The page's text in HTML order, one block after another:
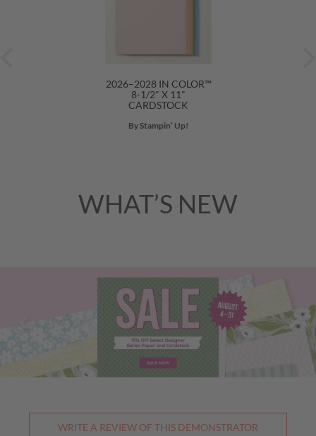
2026–2028 IN COLOR™
8-1/2" X 11"
CARDSTOCK
By Stampin’ Up!
WHAT’S NEW
WRITE A REVIEW OF THIS DEMONSTRATOR